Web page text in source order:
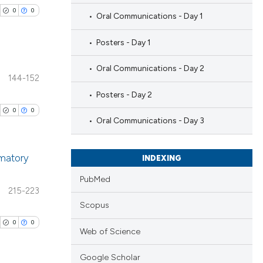
0 0
has been
144-152
0 0
215-223
0 0
Oral Communications - Day 1
Posters - Day 1
Oral Communications - Day 2
Posters - Day 2
Oral Communications - Day 3
INDEXING
PubMed
Scopus
Web of Science
Google Scholar